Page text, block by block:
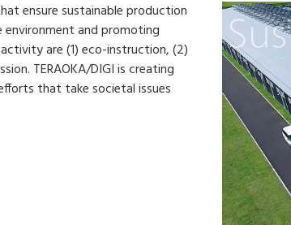
ensure sustainable production
and promoting
are (1) eco-instruction, (2)
TERAOKA/DIGI is creating
that take societal issues